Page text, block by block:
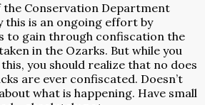
the Conservation Department
this is an ongoing effort by
to gain through confiscation the
in the Ozarks. But while you
you should realize that no does
are ever confiscated. Doesn’t
what is happening. Have small